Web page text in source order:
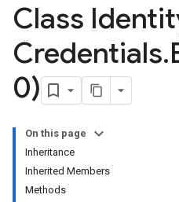
Class
Credentials.
0)
On this page
Inheritance
Inherited Members
Methods